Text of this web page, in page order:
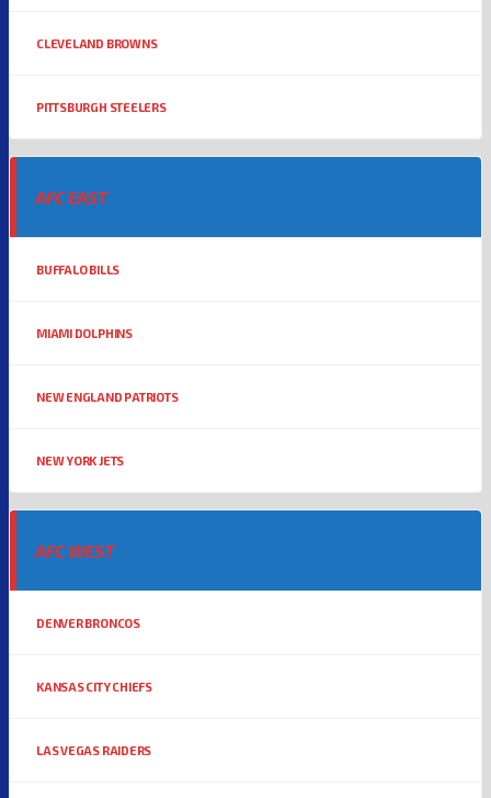
CLEVELAND BROWNS
PITTSBURGH STEELERS
AFC EAST
BUFFALO BILLS
MIAMI DOLPHINS
NEW ENGLAND PATRIOTS
NEW YORK JETS
AFC WEST
DENVER BRONCOS
KANSAS CITY CHIEFS
LAS VEGAS RAIDERS